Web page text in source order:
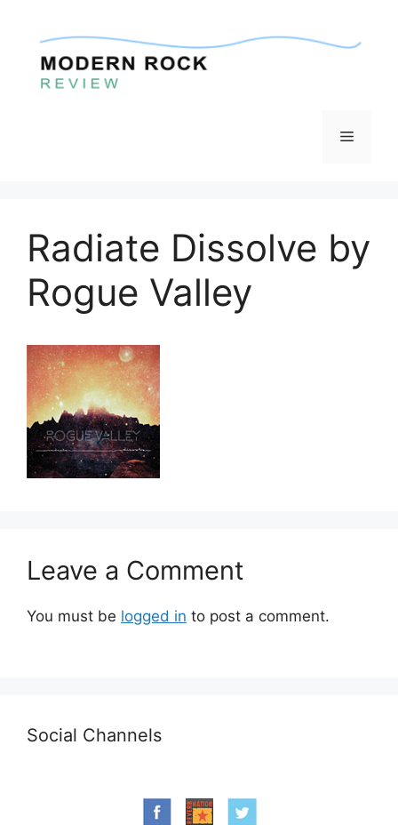
content
Menu
Radiate Dissolve by
Rogue Valley
Leave a Comment
You must be logged in to post a comment.
Social Channels